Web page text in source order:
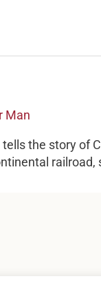
tells the story of
railroad,